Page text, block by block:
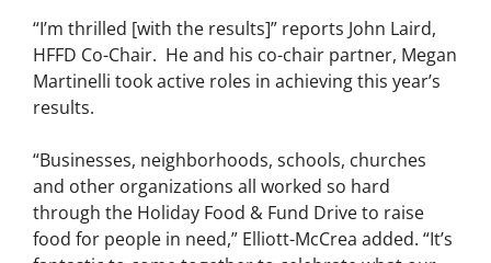
“I’m thrilled [with the results]” reports John Laird,
HFFD Co-Chair. He and his co-chair partner, Megan
Martinelli took active roles in achieving this year’s
results.
“Businesses, neighborhoods, schools, churches
and other organizations all worked so hard
through the Holiday Food & Fund Drive to raise
food for people in need,” Elliott-McCrea added. “It’s